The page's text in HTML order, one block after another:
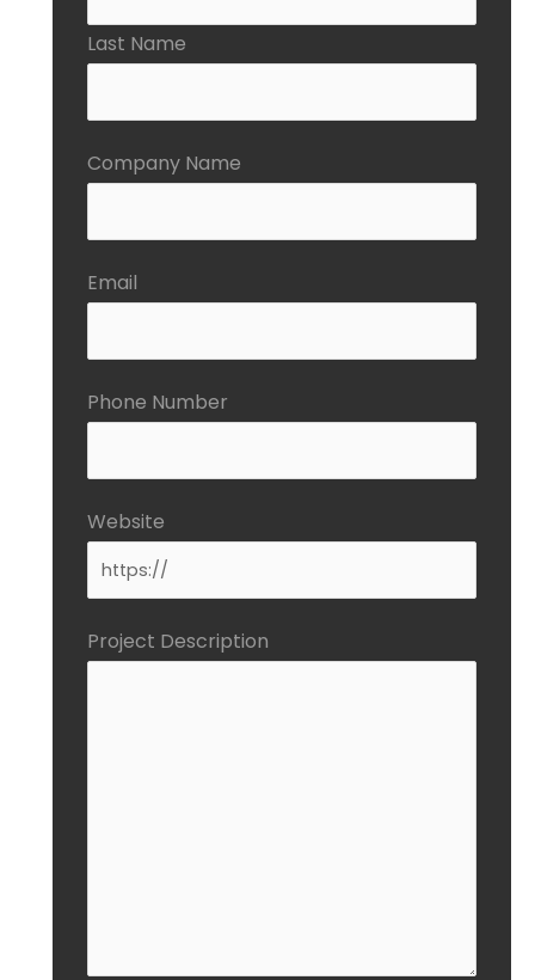
Last Name
Company Name
Email
Phone Number
Website
Project Description